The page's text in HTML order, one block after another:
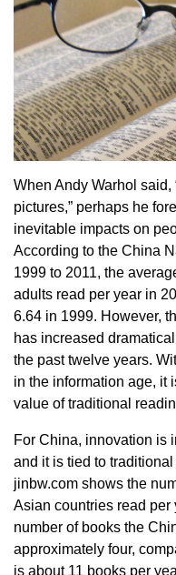
When Andy Warhol said,
pictures,” perhaps he
inevitable impacts on
According to the China
1999 to 2011, the
adults read per year in
6.64 in 1999. However,
has increased
the past twelve years.
in the information age, it
value of traditional
For China, innovation is
and it is tied to
jinbw.com shows the
Asian countries read
number of books the
approximately four,
is about 11 books per